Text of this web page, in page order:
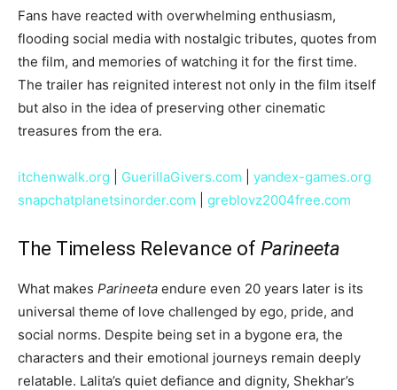
Fans have reacted with overwhelming enthusiasm,
flooding social media with nostalgic tributes, quotes from
the film, and memories of watching it for the first time.
The trailer has reignited interest not only in the film itself
but also in the idea of preserving other cinematic
treasures from the era.
itchenwalk.org GuerillaGivers.com
yandex-games.org
snapchatplanetsinorder.com
greblovz2004free.com
The Timeless Relevance of Parineeta
What makes Parineeta endure even 20 years later is its
universal theme of love challenged by ego, pride, and
social norms. Despite being set in a bygone era, the
characters and their emotional journeys remain deeply
relatable. Lalita’s quiet defiance and dignity, Shekhar’s